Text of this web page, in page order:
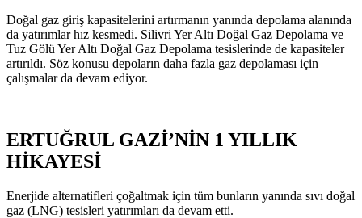
Doğal gaz giriş kapasitelerini artırmanın yanında depolama alanında
da yatırımlar hız kesmedi. Silivri Yer Altı Doğal Gaz Depolama ve
Tuz Gölü Yer Altı Doğal Gaz Depolama tesislerinde de kapasiteler
artırıldı. Söz konusu depoların daha fazla gaz depolaması için
çalışmalar da devam ediyor.
ERTUĞRUL GAZİ’NİN 1 YILLIK
HİKAYESİ
Enerjide alternatifleri çoğaltmak için tüm bunların yanında sıvı doğal
gaz (LNG) tesisleri yatırımları da devam etti.